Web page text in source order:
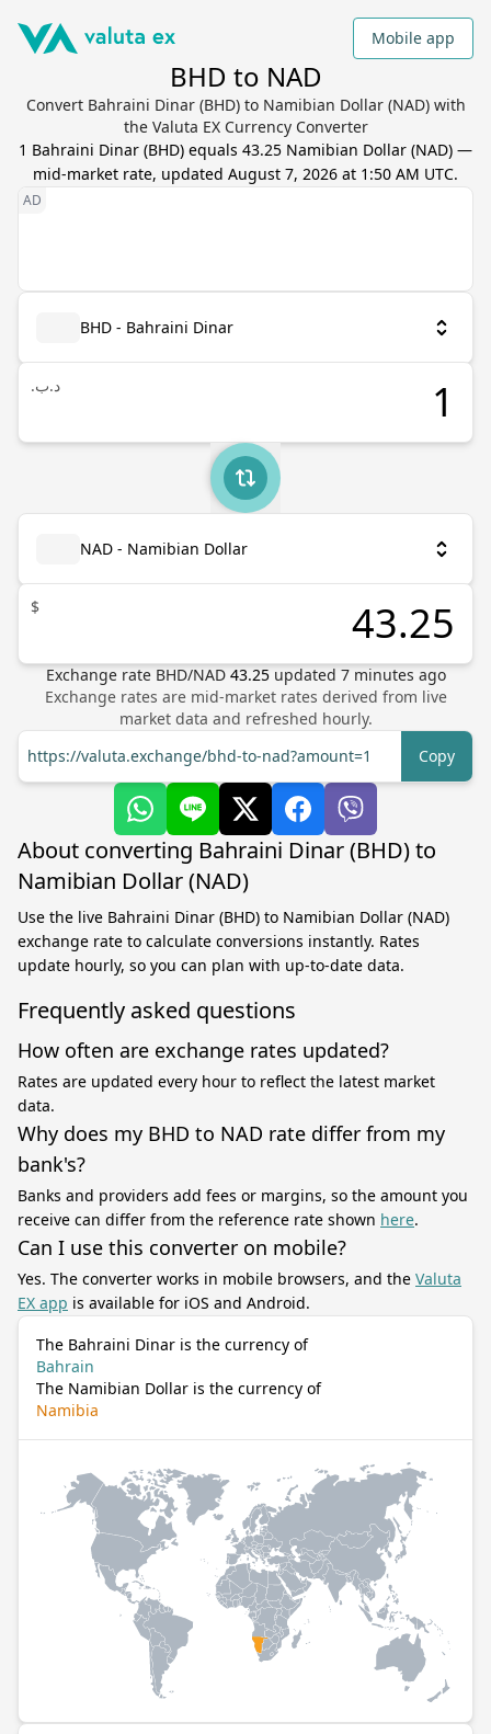
Mobile app
BHD to NAD
Convert Bahraini Dinar (BHD) to Namibian Dollar (NAD) with
the Valuta EX Currency Converter
1 Bahraini Dinar (BHD) equals 43.25 Namibian Dollar (NAD) —
mid-market rate, updated August 7, 2026 at 1:50 AM UTC.
BHD - Bahraini Dinar
.د.ب
NAD - Namibian Dollar
$
Exchange rate BHD/NAD 43.25 updated 7minutes ago
Exchange rates are mid-market rates derived from live
market data and refreshed hourly.
https://valuta.exchange/bhd-to-nad?amount=1
Copy
About converting Bahraini Dinar (BHD) to
Namibian Dollar (NAD)
Use the live Bahraini Dinar (BHD) to Namibian Dollar (NAD)
exchange rate to calculate conversions instantly. Rates
update hourly, so you can plan with up-to-date data.
Frequently asked questions
How often are exchange rates updated?
Rates are updated every hour to reflect the latest market
data.
Why does my BHD to NAD rate differ from my
bank's?
Banks and providers add fees or margins, so the amount you
receive can differ from the reference rate shown here.
Can I use this converter on mobile?
Yes. The converter works in mobile browsers, and the Valuta
EX app is available for iOS and Android.
The Bahraini Dinar is the currency of
Bahrain
The Namibian Dollar is the currency of
Namibia